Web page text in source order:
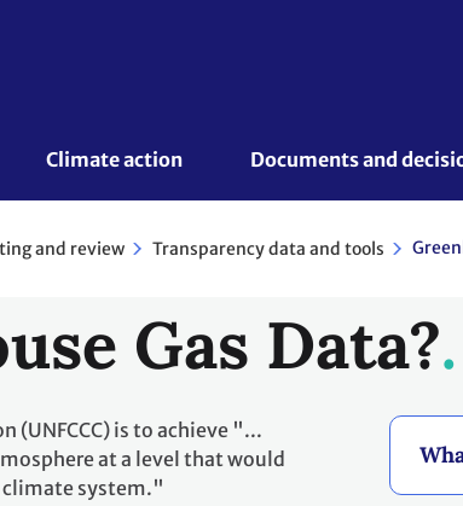
Climate action Documents and
and review Transparency data and tools
Gas Data?
(UNFCCC) is to achieve "...
at a level that would
climate system."